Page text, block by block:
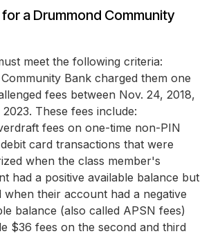
a Drummond Community
meet the following criteria:
Bank charged them one
fees between Nov. 24, 2018,
2023. These fees include:
fees on one-time non-PIN
card transactions that were
when the class member's
had a positive available balance but
when their account had a negative
balance (also called APSN fees)
$36 fees on the second and third